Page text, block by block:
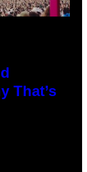
That’s